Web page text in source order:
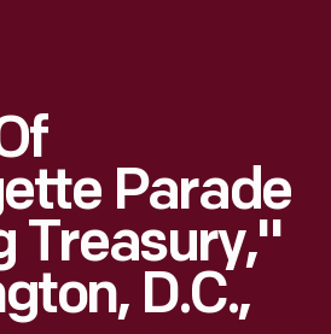
Parade
Treasury,"
D.C.,